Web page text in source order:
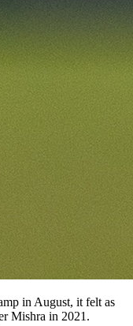
in August, it felt as
Mishra in 2021.